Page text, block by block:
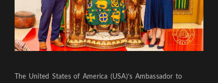
The United States of America (USA)’s Ambassador to